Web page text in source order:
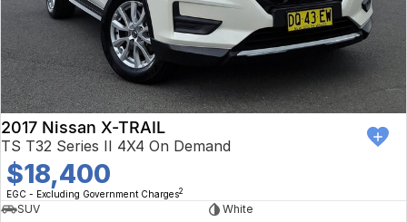
2017 Nissan X-TRAIL
TS T32 Series II 4X4 On Demand
$18,400
EGC - Excluding Government Charges2
SUV
White